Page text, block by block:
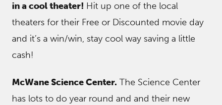
in a cool theater! Hit up one of the local
theaters for their Free or Discounted movie day
and it’s a win/win, stay cool way saving a little
cash!
McWane Science Center. The Science Center
has lots to do year round and and their new